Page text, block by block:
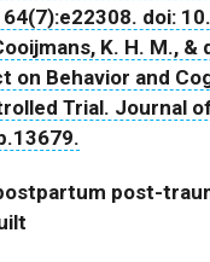
doi:
K. H. M.,
Behavior and
Trial. Journal
post-